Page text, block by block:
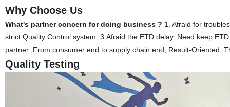
Why Choose Us
What's partner concern for doing business ? 1. Afraid for
strict Quality Control system. 3.Afraid the ETD delay. Need keep
partner ,From consumer end to supply chain end, Result-Oriented.
Quality Testing